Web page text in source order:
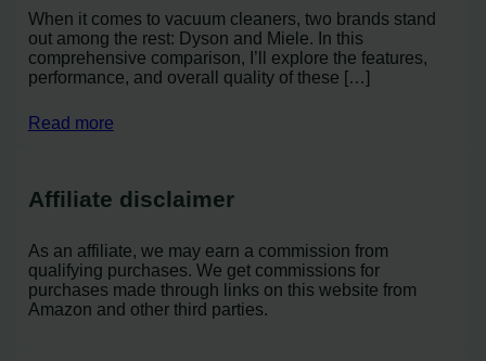
When it comes to vacuum cleaners, two brands stand
out among the rest: Dyson and Miele. In this
comprehensive comparison, I’ll explore the features,
performance, and overall quality of these […]
Read more
Affiliate disclaimer
As an affiliate, we may earn a commission from
qualifying purchases. We get commissions for
purchases made through links on this website from
Amazon and other third parties.